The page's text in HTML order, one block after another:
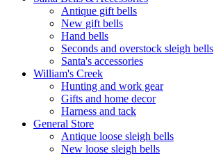
Antique gift bells
New gift bells
Hand bells
Seconds and overstock sleigh bells
Santa's accessories
William's Creek
Hunting and work gear
Gifts and home decor
Harness and tack
General Store
Antique loose sleigh bells
New loose sleigh bells